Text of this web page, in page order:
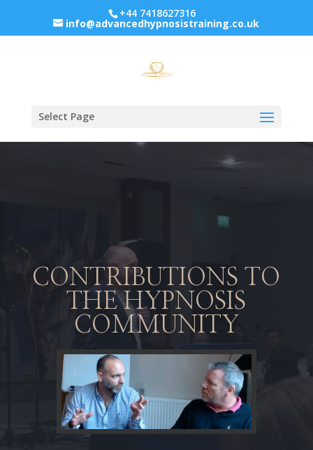
+44 7418627316
info@advancedhypnosistraining.co.uk
Select Page
CONTRIBUTIONS TO
THE HYPNOSIS
COMMUNITY